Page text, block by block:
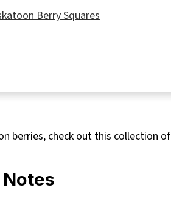
Berry Squares
Recipes
recipe
berries, check out this collection of